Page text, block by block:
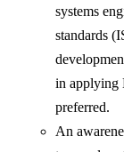
systems
standards
in applying
preferred.
An